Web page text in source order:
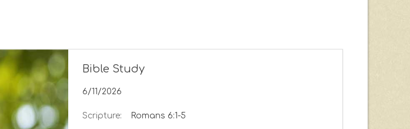
Bible Study
6/11/2026
Scripture: Romans 6:1-5